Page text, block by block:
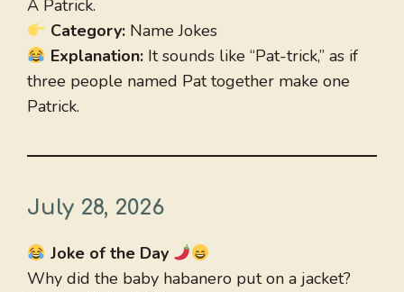
A Patrick.
Category:Name Jokes
Explanation:It sounds like “Pat-trick,” as if
three people named Pat together make one
Patrick.
July 28, 2026
Joke of the Day
Why did the baby habanero put on a jacket?